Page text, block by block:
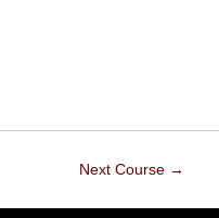
Next Course →